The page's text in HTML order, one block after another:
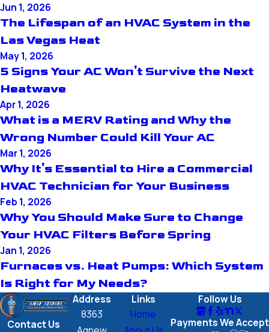
Jun 1, 2026
The Lifespan of an HVAC System in the
Las Vegas Heat
May 1, 2026
5 Signs Your AC Won't Survive the Next
Heatwave
Apr 1, 2026
What is a MERV Rating and Why the
Wrong Number Could Kill Your AC
Mar 1, 2026
Why It's Essential to Hire a Commercial
HVAC Technician for Your Business
Feb 1, 2026
Why You Should Make Sure to Change
Your HVAC Filters Before Spring
Jan 1, 2026
Furnaces vs. Heat Pumps: Which System
Is Right for My Needs?
Contact Us
Address
8363
Links
Home
Follow Us
Payments We Accept